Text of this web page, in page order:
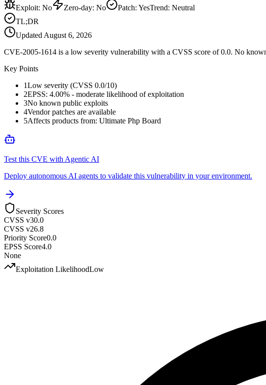
Exploit: No Zero-day: No Patch: YesTrend: Neutral
TL;DR
Updated August 6, 2026
CVE-2005-1614 is a low severity vulnerability with a CVSS score of 0.0. No
Key Points
1Low severity (CVSS 0.0/10)
2EPSS: 4.00% - moderate likelihood of exploitation
3No known public exploits
4Vendor patches are available
5Affects products from: Ultimate Php Board
Test this CVE with Agentic AI
Deploy autonomous AI agents to validate this vulnerability in your environment.
Severity Scores
CVSS v30.0
CVSS v26.8
Priority Score0.0
EPSS Score4.0
None
Exploitation LikelihoodLow